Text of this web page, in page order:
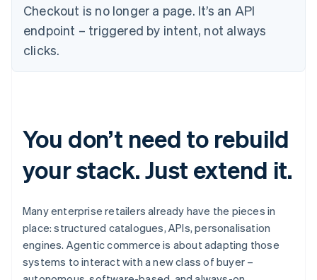
Checkout is no longer a page. It’s an API
endpoint – triggered by intent, not always
clicks.
You don’t need to rebuild
your stack. Just extend it.
Many enterprise retailers already have the pieces in
place: structured catalogues, APIs, personalisation
engines. Agentic commerce is about adapting those
systems to interact with a new class of buyer –